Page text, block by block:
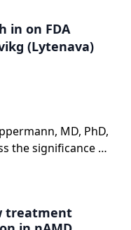
in on FDA
(Lytenava)
MD, PhD,
the significance of
treatment